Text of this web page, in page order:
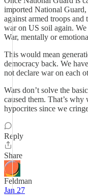
imported National
against armed troops
war on US soil again.
War, mentally or
This would mean
democracy back. We
not declare war on each
Wars don’t solve the
caused them. That’s
hypocrites since we
Reply
Share
Feldman
Jan 27